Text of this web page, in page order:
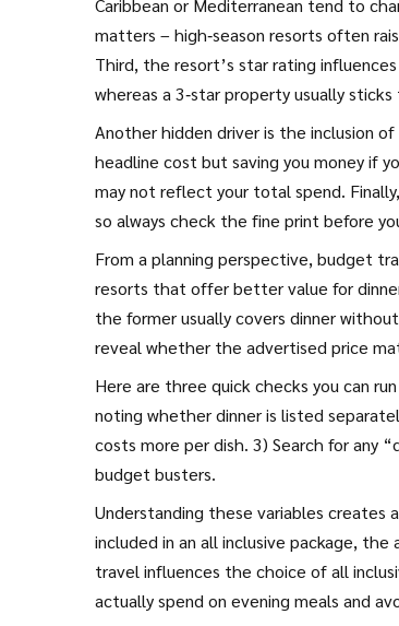
Caribbean or Mediterranean tend to
matters – high‑season resorts often
Third, the resort’s star rating
whereas a 3‑star property usually
Another hidden driver is the inclusion
headline cost but saving you money if
may not reflect your total spend.
so always check the fine print before
From a planning perspective, budget
resorts that offer better value for
the former usually covers dinner
reveal whether the advertised price
Here are three quick checks you can
noting whether dinner is listed
costs more per dish. 3) Search for any
budget busters.
Understanding these variables creates
included in an all inclusive package,
travel influences the choice of all
actually spend on evening meals and